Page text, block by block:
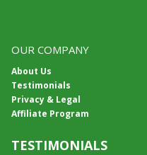
OUR COMPANY
About Us
Testimonials
Privacy & Legal
Affiliate Program
TESTIMONIALS